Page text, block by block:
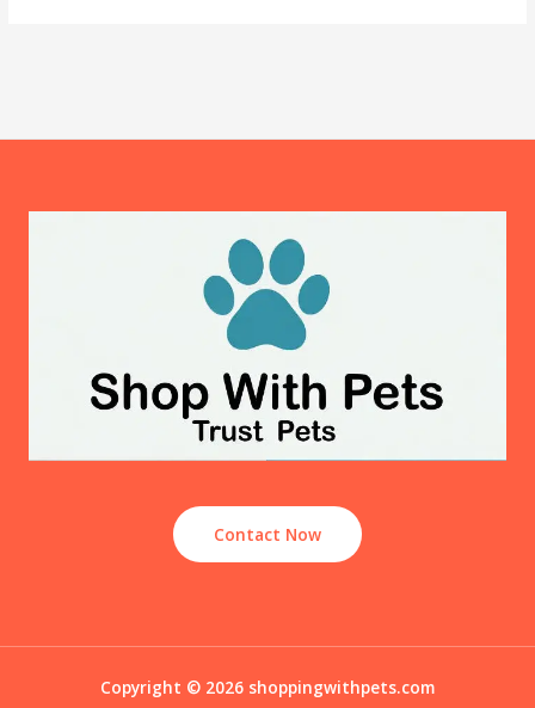
Contact Now
Copyright © 2026 shoppingwithpets.com